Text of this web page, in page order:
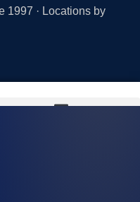
1997 · Locations by